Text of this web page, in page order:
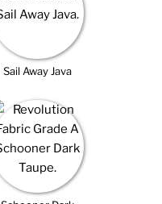
Sail Away Java